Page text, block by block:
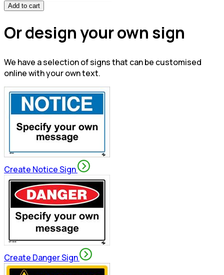
Add to cart
Or design your own sign
We have a selection of signs that can be customised
online with your own text.
Create Notice Sign
Create Danger Sign